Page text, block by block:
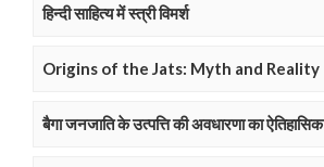
हिन्दी साहित्य में स्त्री विमर्श
Origins of the Jats: Myth and Reality
बैगा जनजाति के उत्पत्ति की अवधारणा का